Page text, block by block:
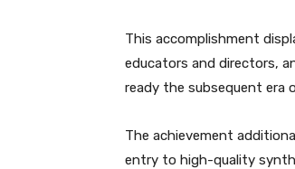
This accomplishment
educators and directors,
ready the subsequent era
The achievement
entry to high-quality